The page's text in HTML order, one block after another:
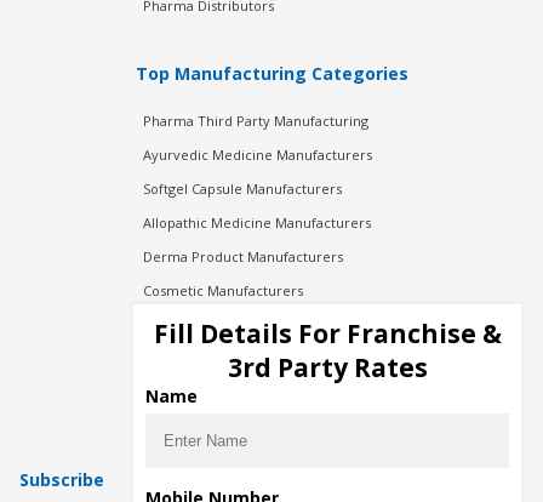
Pharma Distributors
Top Manufacturing Categories
Pharma Third Party Manufacturing
Ayurvedic Medicine Manufacturers
Softgel Capsule Manufacturers
Allopathic Medicine Manufacturers
Derma Product Manufacturers
Cosmetic Manufacturers
Injection Manufacturers
Pharma Manufacturers
Pharma Contract Manufacturing
Subscribe
Fill Details For Franchise &
3rd Party Rates
Name